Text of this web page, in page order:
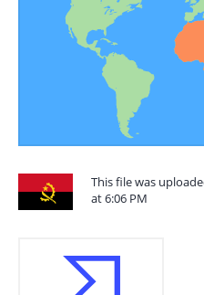
This file was
at 6:06 PM